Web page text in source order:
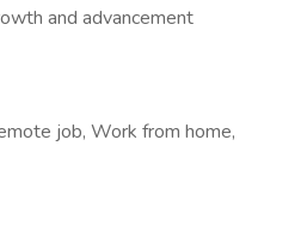
and advancement
job, Work from home,